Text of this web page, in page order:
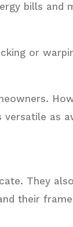
bills and
or
as
They
their